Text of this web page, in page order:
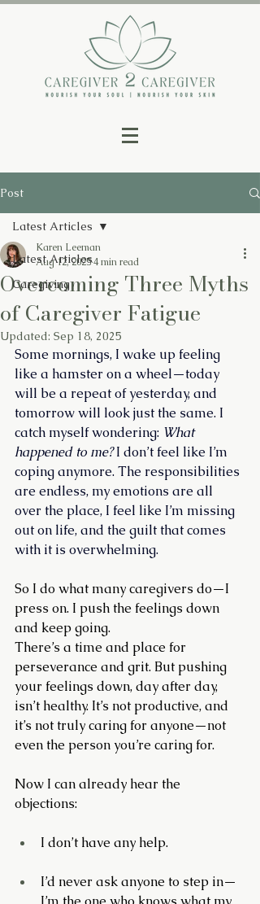
Post
Latest Articles
Caregiving
Latest Articles
Overcoming Three Myths
of Caregiver Fatigue
Karen Leeman
Aug 12, 20254 min read
Updated: Sep 18, 2025
Some mornings, I wake up feeling
like a hamster on a wheel—today
will be a repeat of yesterday, and
tomorrow will look just the same. I
catch myself wondering: What
happened to me? I don’t feel like I’m
coping anymore. The responsibilities
are endless, my emotions are all
over the place, I feel like I’m missing
out on life, and the guilt that comes
with it is overwhelming.
So I do what many caregivers do—I
press on. I push the feelings down
and keep going.
There’s a time and place for
perseverance and grit. But pushing
your feelings down, day after day,
isn’t healthy. It’s not productive, and
it’s not truly caring for anyone—not
even the person you’re caring for.
Now I can already hear the
objections:
I don’t have any help.
I’d never ask anyone to step in—